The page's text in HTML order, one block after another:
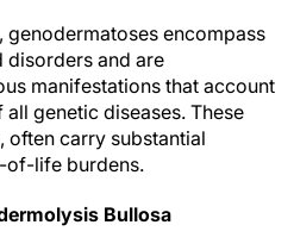
encompass
disorders and are
manifestations that account
genetic diseases. These
often carry substantial
of-life burdens.
Bullosa